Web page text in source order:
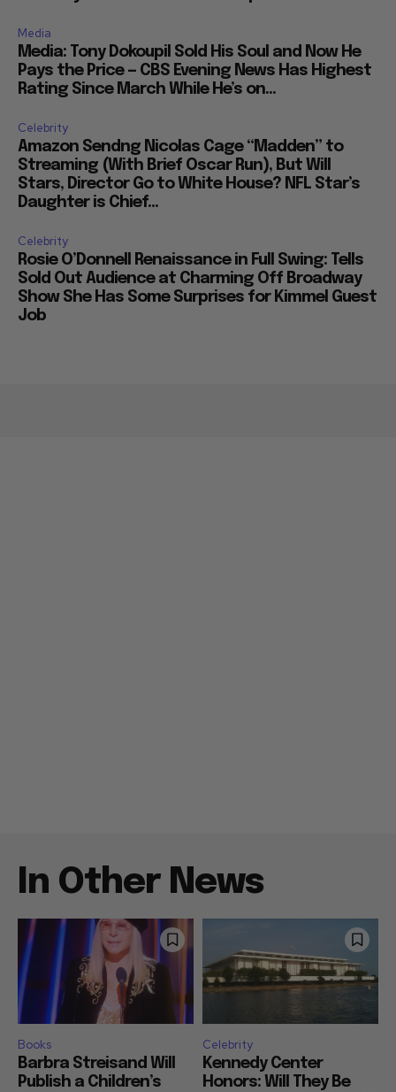
Media
Media: Tony Dokoupil Sold His Soul and Now He
Pays the Price — CBS Evening News Has Highest
Rating Since March While He’s on...
Celebrity
Amazon Sendng Nicolas Cage “Madden” to
Streaming (With Brief Oscar Run), But Will
Stars, Director Go to White House? NFL Star’s
Daughter is Chief...
Celebrity
Rosie O’Donnell Renaissance in Full Swing: Tells
Sold Out Audience at Charming Off Broadway
Show She Has Some Surprises for Kimmel Guest
Job
In Other News
Books
Barbra Streisand Will
Publish a Children’s
Celebrity
Kennedy Center
Honors: Will They Be